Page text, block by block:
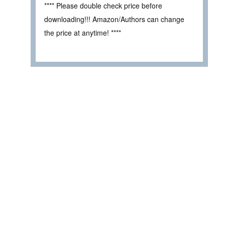
**** Please double check price before
downloading!!! Amazon/Authors can change
the price at anytime! ****